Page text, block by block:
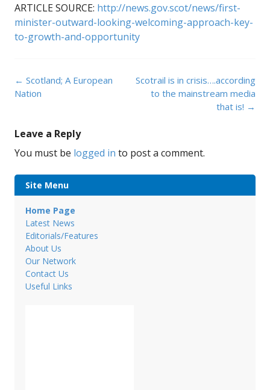
ARTICLE SOURCE: http://news.gov.scot/news/first-
minister-outward-looking-welcoming-approach-key-
to-growth-and-opportunity
Post
navigation
← Scotland; A European
Nation
Scotrail is in crisis….according
to the mainstream media
that is! →
Leave a Reply
You must be logged in to post a comment.
Site Menu
Home Page
Latest News
Editorials/Features
About Us
Our Network
Contact Us
Useful Links